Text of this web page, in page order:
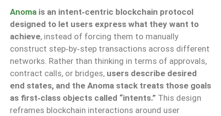
Anoma is an intent‑centric blockchain protocol
designed to let users express what they want to
achieve, instead of forcing them to manually
construct step‑by‑step transactions across different
networks. Rather than thinking in terms of approvals,
contract calls, or bridges, users describe desired
end states, and the Anoma stack treats those goals
as first‑class objects called “intents.” This design
reframes blockchain interactions around user